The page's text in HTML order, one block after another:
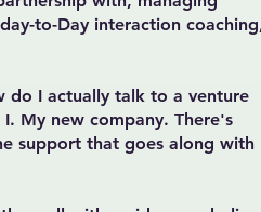
to-Day interaction
do I actually talk to a venture
My new company. There's
support that goes along with